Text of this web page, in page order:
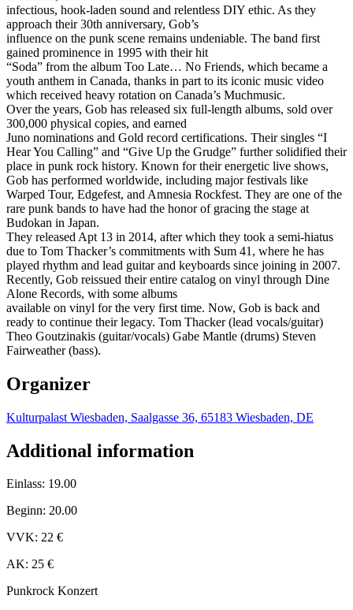
infectious, hook-laden sound and relentless DIY ethic. As they
approach their 30th anniversary, Gob’s
influence on the punk scene remains undeniable. The band first
gained prominence in 1995 with their hit
“Soda” from the album Too Late… No Friends, which became a
youth anthem in Canada, thanks in part to its iconic music video
which received heavy rotation on Canada’s Muchmusic.
Over the years, Gob has released six full-length albums, sold over
300,000 physical copies, and earned
Juno nominations and Gold record certifications. Their singles “I
Hear You Calling” and “Give Up the Grudge” further solidified their
place in punk rock history. Known for their energetic live shows,
Gob has performed worldwide, including major festivals like
Warped Tour, Edgefest, and Amnesia Rockfest. They are one of the
rare punk bands to have had the honor of gracing the stage at
Budokan in Japan.
They released Apt 13 in 2014, after which they took a semi-hiatus
due to Tom Thacker’s commitments with Sum 41, where he has
played rhythm and lead guitar and keyboards since joining in 2007.
Recently, Gob reissued their entire catalog on vinyl through Dine
Alone Records, with some albums
available on vinyl for the very first time. Now, Gob is back and
ready to continue their legacy. Tom Thacker (lead vocals/guitar)
Theo Goutzinakis (guitar/vocals) Gabe Mantle (drums) Steven
Fairweather (bass).
Organizer
Kulturpalast Wiesbaden, Saalgasse 36, 65183 Wiesbaden, DE
Additional information
Einlass: 19.00
Beginn: 20.00
VVK: 22 €
AK: 25 €
Punkrock Konzert